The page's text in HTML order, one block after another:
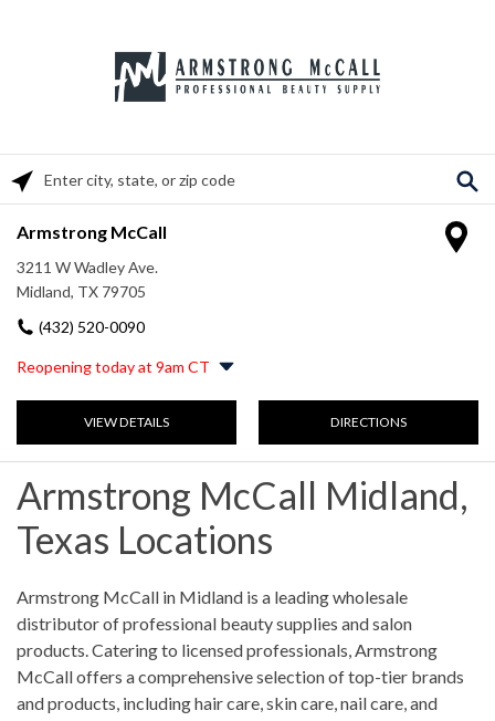
Armstrong McCall
3211 W Wadley Ave.
Midland, TX 79705
(432) 520-0090
Reopening today at 9am CT
Monday
9:00am-5:30pm
9:00am
Wednesday
9:00am-5:30pm
Friday
9:00am-5:00pm
1:00pm
Sunday
VIEW DETAILS DIRECTIONS
Please enter City, State, or Zip Code
Armstrong McCall Midland,
Texas Locations
Skip link
Armstrong McCall in Midland is a leading wholesale
distributor of professional beauty supplies and salon
products. Catering to licensed professionals, Armstrong
McCall offers a comprehensive selection of top-tier brands
and products, including hair care, skin care, nail care, and